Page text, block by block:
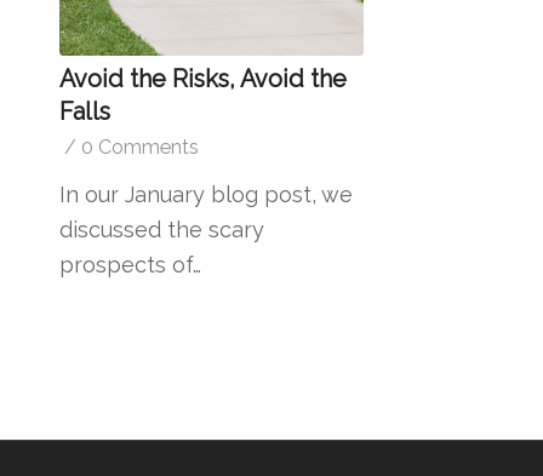
Avoid the Risks, Avoid the
Falls
/ 0 Comments
In our January blog post, we
discussed the scary
prospects of…